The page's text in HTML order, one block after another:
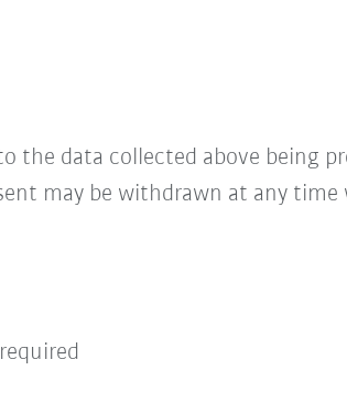
the data collected above being
may be withdrawn at any